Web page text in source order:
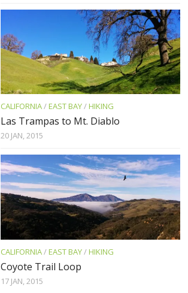
CALIFORNIA/EAST BAY/HIKING
Las Trampas to Mt. Diablo
20 JAN, 2015
CALIFORNIA/EAST BAY/HIKING
Coyote Trail Loop
17 JAN, 2015